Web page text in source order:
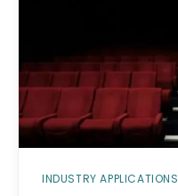
INDUSTRY APPLICATIONS